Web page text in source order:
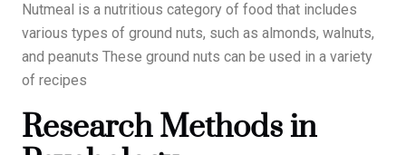
Nutmeal is a nutritious category of food that includes
various types of ground nuts, such as almonds, walnuts,
and peanuts These ground nuts can be used in a variety
of recipes
Research Methods in